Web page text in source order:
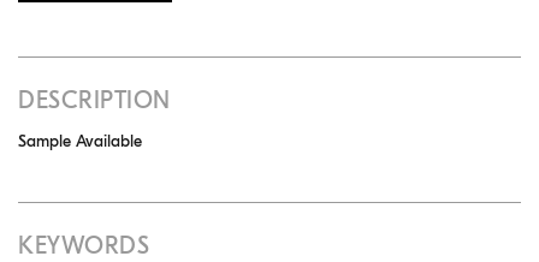
DESCRIPTION
Sample Available
KEYWORDS